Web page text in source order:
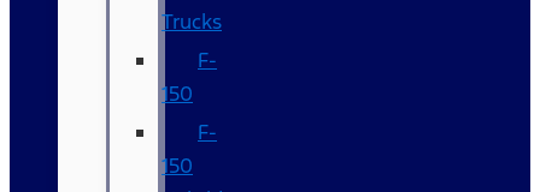
Trucks
F-
150
F-
150